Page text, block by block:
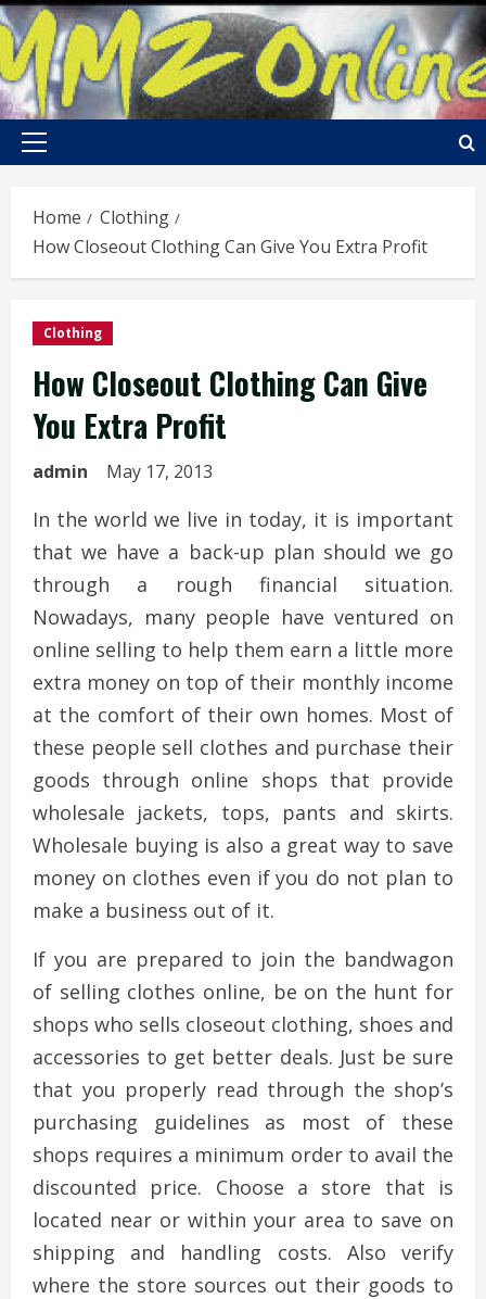
Skip
to
content
Primary
Home
Clothing
How Closeout Clothing Can Give You Extra Profit
Clothing
How Closeout Clothing Can Give
You Extra Profit
admin May 17, 2013
In the world we live in today, it is important
that we have a back-up plan should we go
through a rough financial situation.
Nowadays, many people have ventured on
online selling to help them earn a little more
extra money on top of their monthly income
at the comfort of their own homes. Most of
these people sell clothes and purchase their
goods through online shops that provide
wholesale jackets, tops, pants and skirts.
Wholesale buying is also a great way to save
money on clothes even if you do not plan to
make a business out of it.
If you are prepared to join the bandwagon
of selling clothes online, be on the hunt for
shops who sells closeout clothing, shoes and
accessories to get better deals. Just be sure
that you properly read through the shop’s
purchasing guidelines as most of these
shops requires a minimum order to avail the
discounted price. Choose a store that is
located near or within your area to save on
shipping and handling costs. Also verify
where the store sources out their goods to